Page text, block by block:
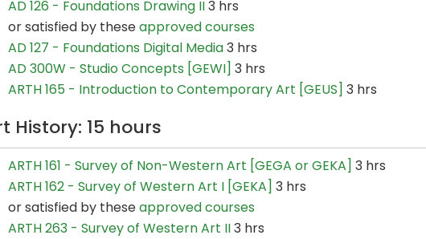
AD 126 - Foundations Drawing II3 hrs
or satisfied by theseapproved courses
AD 127 - Foundations Digital Media3 hrs
AD 300W - Studio Concepts [GEWI] 3 hrs
ARTH 165 - Introduction to Contemporary Art [GEUS] 3 hrs
History: 15 hours
ARTH 161 - Survey of Non-Western Art [GEGA or GEKA] 3 hrs
ARTH 162 - Survey of Western Art I [GEKA] 3 hrs
or satisfied by theseapproved courses
ARTH 263 - Survey of Western Art II3 hrs